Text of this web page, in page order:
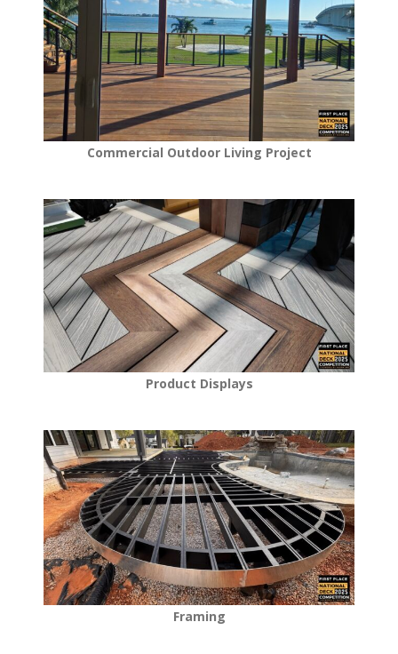
Commercial Outdoor Living Project
Product Displays
Framing